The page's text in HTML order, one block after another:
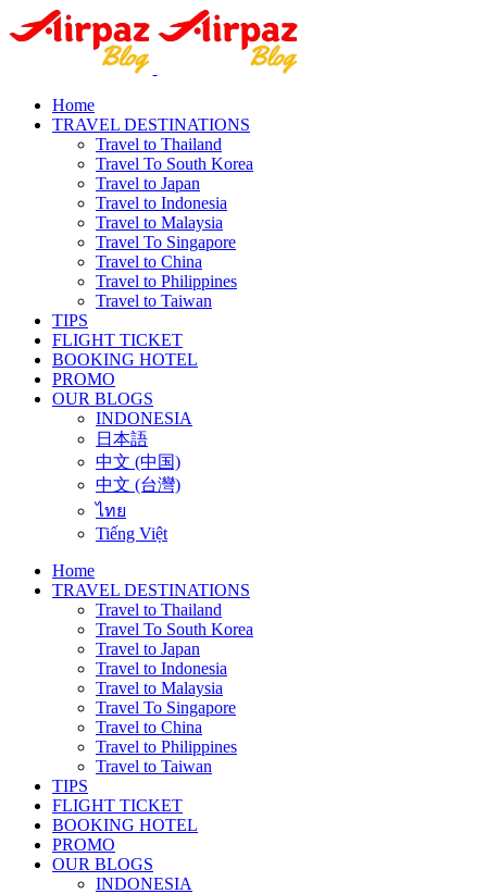
Home
TRAVEL DESTINATIONS
Travel to Thailand
Travel To South Korea
Travel to Japan
Travel to Indonesia
Travel to Malaysia
Travel To Singapore
Travel to China
Travel to Philippines
Travel to Taiwan
TIPS
FLIGHT TICKET
BOOKING HOTEL
PROMO
OUR BLOGS
INDONESIA
日本語
中文 (中国)
中文 (台灣)
ไทย
Tiếng Việt
Home
TRAVEL DESTINATIONS
Travel to Thailand
Travel To South Korea
Travel to Japan
Travel to Indonesia
Travel to Malaysia
Travel To Singapore
Travel to China
Travel to Philippines
Travel to Taiwan
TIPS
FLIGHT TICKET
BOOKING HOTEL
PROMO
OUR BLOGS
INDONESIA